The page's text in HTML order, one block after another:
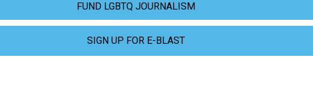
FUND LGBTQ JOURNALISM
SIGN UP FOR E-BLAST